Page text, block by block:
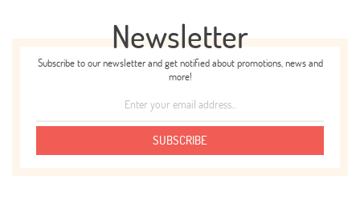
Newsletter
Subscribe to our newsletter and get notified about promotions, news and
more!
SUBSCRIBE